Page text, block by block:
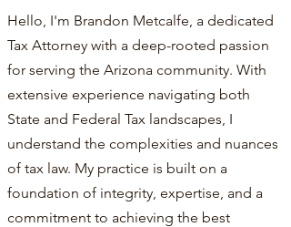
Hello, I'm Brandon Metcalfe, a dedicated
Tax Attorney with a deep-rooted passion
for serving the Arizona community. With
extensive experience navigating both
State and Federal Tax landscapes, I
understand the complexities and nuances
of tax law. My practice is built on a
foundation of integrity, expertise, and a
commitment to achieving the best